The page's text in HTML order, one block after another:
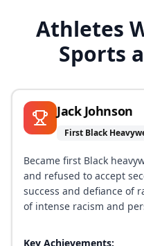
Athletes
Sports
Jack Johnson
First Black
Became first Black
and refused to accept
success and defiance of
of intense racism and
Key Achievements: